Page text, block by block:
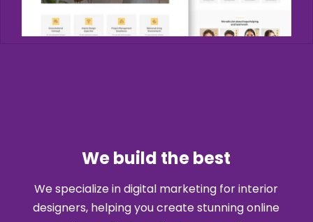
We build the best
We specialize in digital marketing for interior
designers, helping you create stunning online